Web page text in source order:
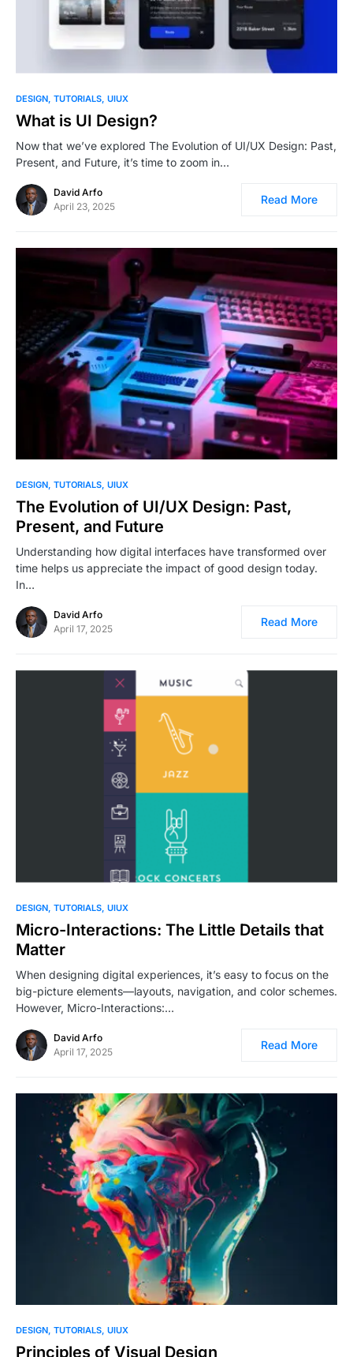
1
DESIGN TUTORIALS UIUX
What is UI Design?
Now that we’ve explored The Evolution of UI/UX Design: Past,
Present, and Future, it’s time to zoom in…
David Arfo
April 23, 2025
Read More
1
DESIGN TUTORIALS UIUX
The Evolution of UI/UX Design: Past,
Present, and Future
Understanding how digital interfaces have transformed over
time helps us appreciate the impact of good design today.
In…
David Arfo
April 17, 2025
Read More
0
DESIGN TUTORIALS UIUX
Micro-Interactions: The Little Details that
Matter
When designing digital experiences, it’s easy to focus on the
big-picture elements—layouts, navigation, and color schemes.
However, Micro-Interactions:…
David Arfo
April 17, 2025
Read More
1
DESIGN TUTORIALS UIUX
Principles of Visual Design